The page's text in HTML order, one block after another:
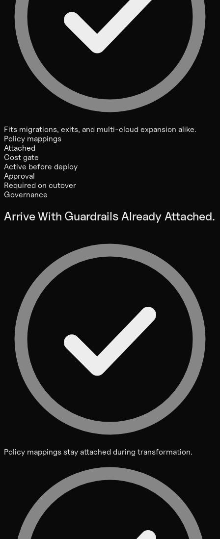
Fits migrations, exits, and multi-cloud expansion alike.
Policy mappings
Attached
Cost gate
Active before deploy
Approval
Required on cutover
Governance
Arrive With Guardrails Already Attached.
Policy mappings stay attached during transformation.